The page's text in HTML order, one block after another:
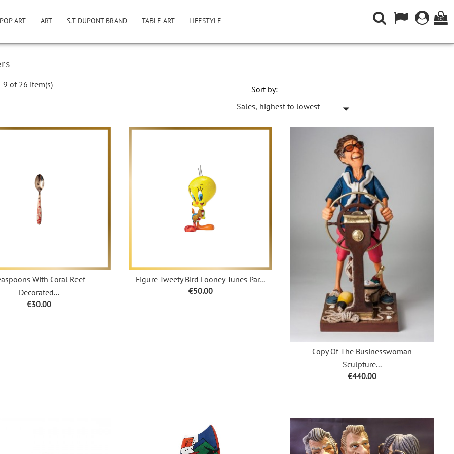
POP ART ART S.T DUPONT BRAND TABLE ART LIFESTYLE (0)
of 26 item(s)
Sort by:
Sales, highest to lowest

With Coral Reef
Decorated...
Price
€30.00
Figure Tweety Bird Looney Tunes Par...
Price
€50.00
Copy Of The Businesswoman
Sculpture...
Price
€440.00